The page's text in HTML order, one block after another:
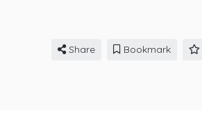
Share Bookmark